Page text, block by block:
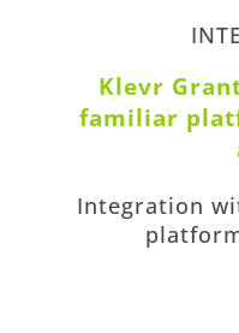
Klevr
familiar
Integration